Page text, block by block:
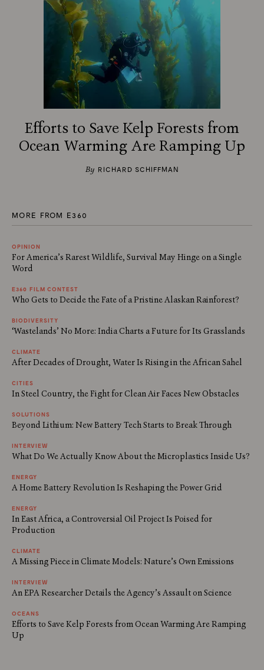
Efforts to Save Kelp Forests from
Ocean Warming Are Ramping Up
By RICHARD SCHIFFMAN
MORE FROM E360
OPINION
For America’s Rarest Wildlife, Survival May Hinge on a Single
Word
E360 FILM CONTEST
Who Gets to Decide the Fate of a Pristine Alaskan Rainforest?
BIODIVERSITY
‘Wastelands’ No More: India Charts a Future for Its Grasslands
CLIMATE
After Decades of Drought, Water Is Rising in the African Sahel
CITIES
In Steel Country, the Fight for Clean Air Faces New Obstacles
SOLUTIONS
Beyond Lithium: New Battery Tech Starts to Break Through
INTERVIEW
What Do We Actually Know About the Microplastics Inside Us?
ENERGY
A Home Battery Revolution Is Reshaping the Power Grid
ENERGY
In East Africa, a Controversial Oil Project Is Poised for
Production
CLIMATE
A Missing Piece in Climate Models: Nature’s Own Emissions
INTERVIEW
An EPA Researcher Details the Agency’s Assault on Science
OCEANS
Efforts to Save Kelp Forests from Ocean Warming Are Ramping
Up